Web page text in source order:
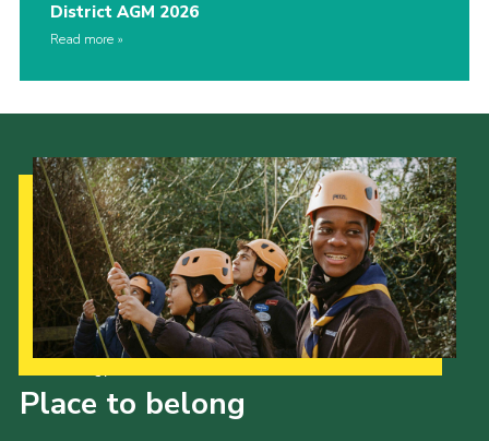
District AGM 2026
Read more
Place to belong